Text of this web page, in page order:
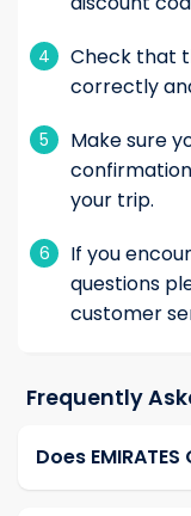
4
Check that
correctly
5
Make sure
your trip.
6
If you
questions
customer
Frequently
Does